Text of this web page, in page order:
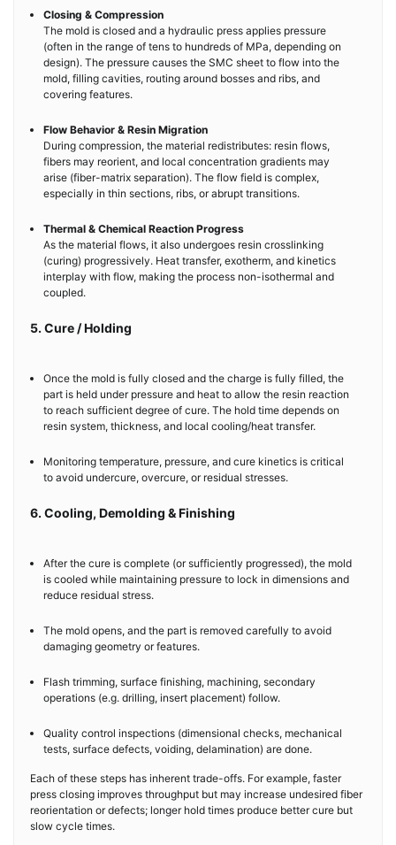
Closing & Compression
The mold is closed and a hydraulic press applies pressure
(often in the range of tens to hundreds of MPa, depending on
design). The pressure causes the SMC sheet to flow into the
mold, filling cavities, routing around bosses and ribs, and
covering features.
Flow Behavior & Resin Migration
During compression, the material redistributes: resin flows,
fibers may reorient, and local concentration gradients may
arise (fiber-matrix separation). The flow field is complex,
especially in thin sections, ribs, or abrupt transitions.
Thermal & Chemical Reaction Progress
As the material flows, it also undergoes resin crosslinking
(curing) progressively. Heat transfer, exotherm, and kinetics
interplay with flow, making the process non-isothermal and
coupled.
5. Cure / Holding
Once the mold is fully closed and the charge is fully filled, the
part is held under pressure and heat to allow the resin reaction
to reach sufficient degree of cure. The hold time depends on
resin system, thickness, and local cooling/heat transfer.
Monitoring temperature, pressure, and cure kinetics is critical
to avoid undercure, overcure, or residual stresses.
6. Cooling, Demolding & Finishing
After the cure is complete (or sufficiently progressed), the mold
is cooled while maintaining pressure to lock in dimensions and
reduce residual stress.
The mold opens, and the part is removed carefully to avoid
damaging geometry or features.
Flash trimming, surface finishing, machining, secondary
operations (e.g. drilling, insert placement) follow.
Quality control inspections (dimensional checks, mechanical
tests, surface defects, voiding, delamination) are done.
Each of these steps has inherent trade-offs. For example, faster
press closing improves throughput but may increase undesired fiber
reorientation or defects; longer hold times produce better cure but
slow cycle times.